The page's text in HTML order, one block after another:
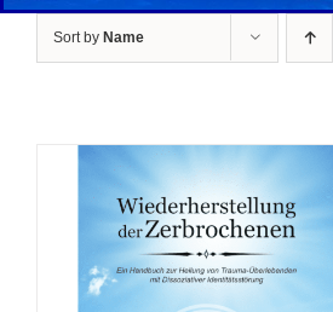
Sort by Name